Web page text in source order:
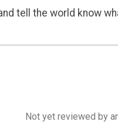
tell the world know
Not yet reviewed by